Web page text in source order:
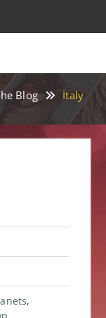
Blog Italy
,